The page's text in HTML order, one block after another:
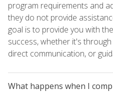
program requirements and
they do not provide
goal is to provide you with
success, whether it's
direct communication, or
What happens when I